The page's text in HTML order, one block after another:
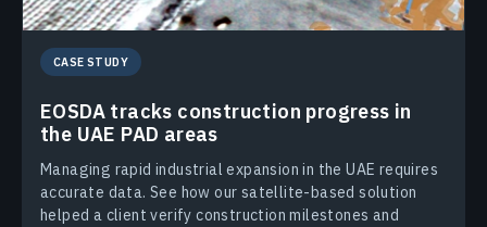
CASE STUDY
EOSDA tracks construction progress in
the UAE PAD areas
Managing rapid industrial expansion in the UAE requires
accurate data. See how our satellite-based solution
helped a client verify construction milestones and